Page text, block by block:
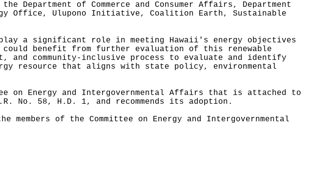
Department of Commerce and Consumer Affairs, Department
Office, Ulupono Initiative, Coalition Earth, Sustainable
a significant role in meeting Hawaii's energy objectives
benefit from further evaluation of this renewable
and community-inclusive process to evaluate and identify
resource that aligns with state policy, environmental
on Energy and Intergovernmental Affairs that is attached to
No. 58, H.D. 1, and recommends its adoption.
of the Committee on Energy and Intergovernmental